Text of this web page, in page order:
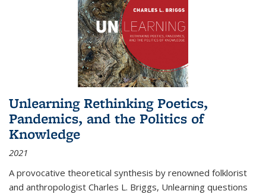
Unlearning Rethinking Poetics,
Pandemics, and the Politics of
Knowledge
2021
A provocative theoretical synthesis by renowned folklorist
and anthropologist Charles L. Briggs, Unlearning questions